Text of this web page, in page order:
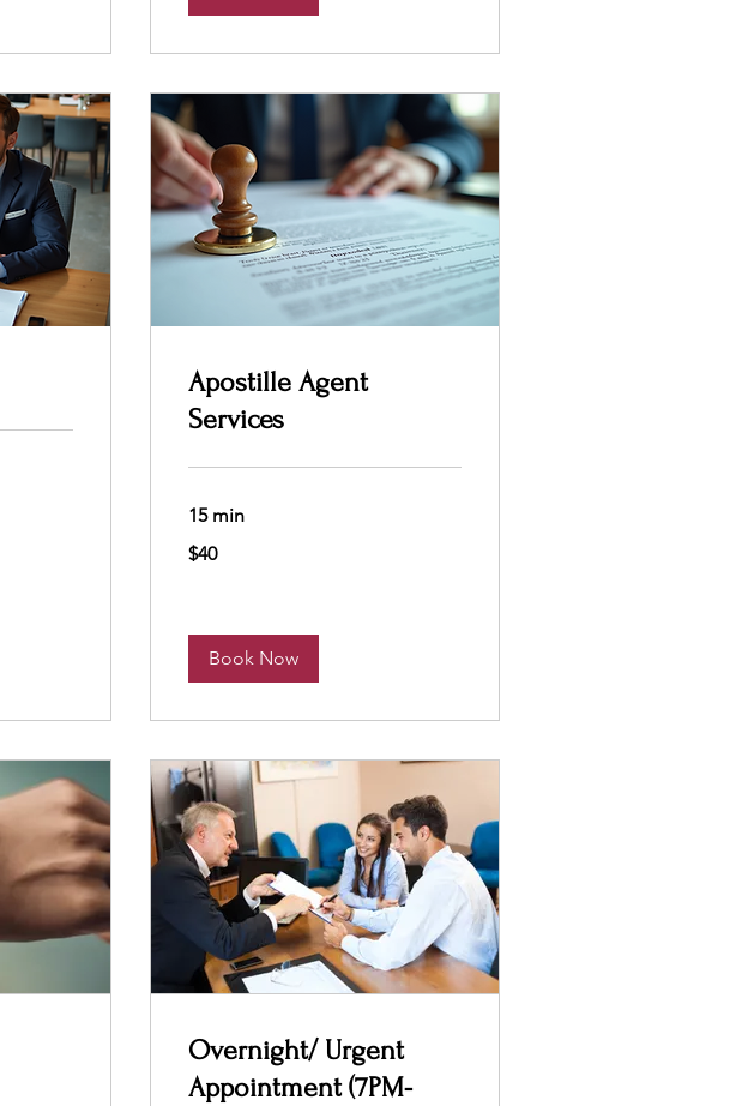
Apostille Agent
Services
15 min
40
US
$40
Book Now
Overnight/ Urgent
Appointment (7PM-